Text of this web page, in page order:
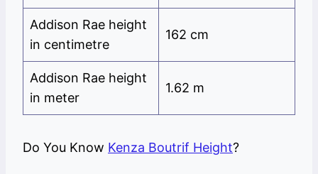
Addison Rae height
in centimetre
162 cm
Addison Rae height
in meter
1.62 m
Do You Know Kenza Boutrif Height?